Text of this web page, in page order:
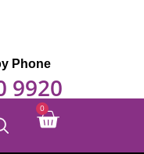
Phone
9920
0
Cart